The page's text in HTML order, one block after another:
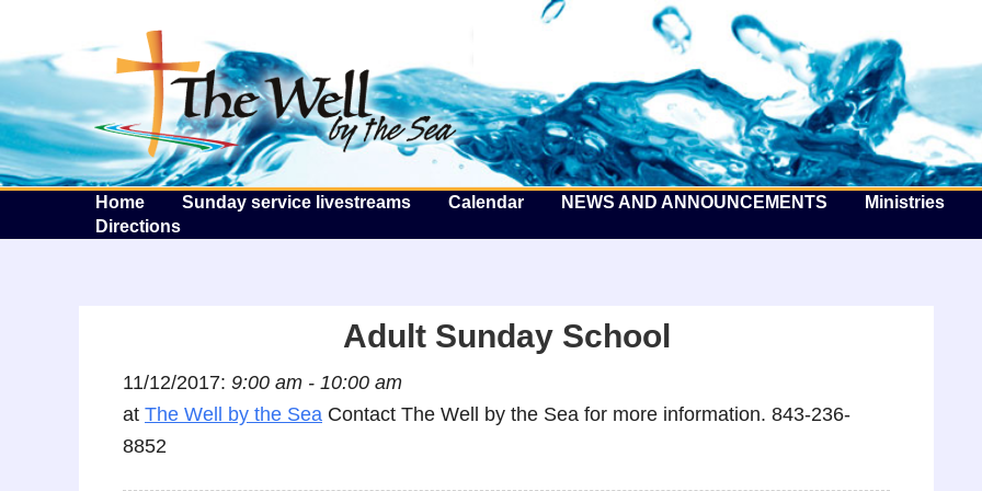
The Well by the Sea
Home Sunday service livestreams Calendar NEWS AND ANNOUNCEMENTS Ministries
Directions
Adult Sunday School
11/12/2017: 9:00 am - 10:00 am
at The Well by the Sea Contact The Well by the Sea for more information. 843-236-
8852